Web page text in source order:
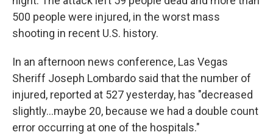
500 people were injured, in the worst mass
shooting in recent U.S. history.
In an afternoon news conference, Las Vegas
Sheriff Joseph Lombardo said that the number of
injured, reported at 527 yesterday, has "decreased
slightly...maybe 20, because we had a double count
error occurring at one of the hospitals."